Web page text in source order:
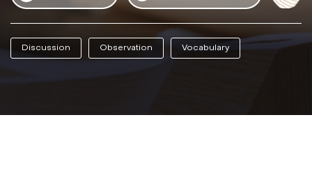
Discussion Observation Vocabulary